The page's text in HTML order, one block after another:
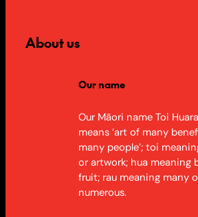
About us
Our name
Our Māori name Toi
means ‘art of many
many people’; toi
or artwork; hua meaning
fruit; rau meaning many
numerous.